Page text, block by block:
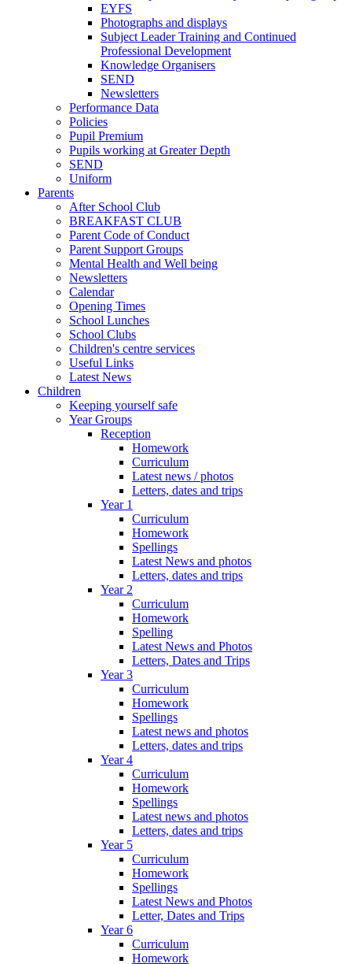
EYFS
Photographs and displays
Subject Leader Training and Continued
Professional Development
Knowledge Organisers
SEND
Newsletters
Performance Data
Policies
Pupil Premium
Pupils working at Greater Depth
SEND
Uniform
Parents
After School Club
BREAKFAST CLUB
Parent Code of Conduct
Parent Support Groups
Mental Health and Well being
Newsletters
Calendar
Opening Times
School Lunches
School Clubs
Children's centre services
Useful Links
Latest News
Children
Keeping yourself safe
Year Groups
Reception
Homework
Curriculum
Latest news / photos
Letters, dates and trips
Year 1
Curriculum
Homework
Spellings
Latest News and photos
Letters, dates and trips
Year 2
Curriculum
Homework
Spelling
Latest News and Photos
Letters, Dates and Trips
Year 3
Curriculum
Homework
Spellings
Latest news and photos
Letters, dates and trips
Year 4
Curriculum
Homework
Spellings
Latest news and photos
Letters, dates and trips
Year 5
Curriculum
Homework
Spellings
Latest News and Photos
Letter, Dates and Trips
Year 6
Curriculum
Homework